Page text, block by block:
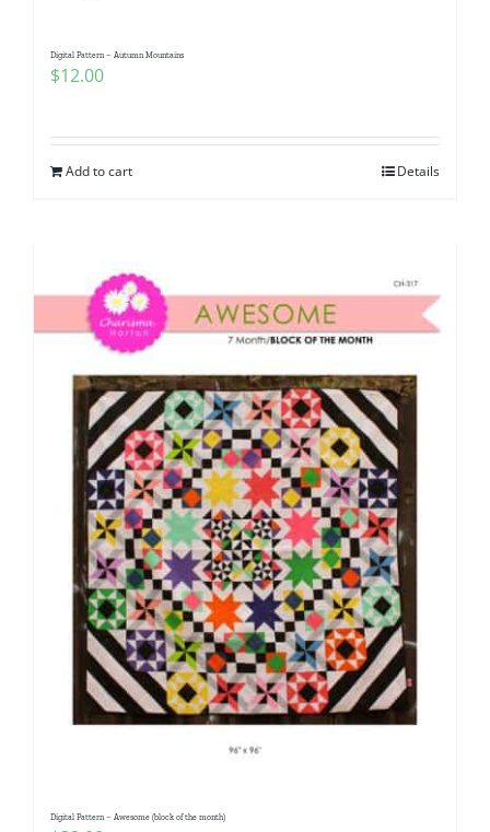
Digital Pattern – Autumn Mountains
$12.00
Add to cart Details
Digital Pattern – Awesome (block of the month)